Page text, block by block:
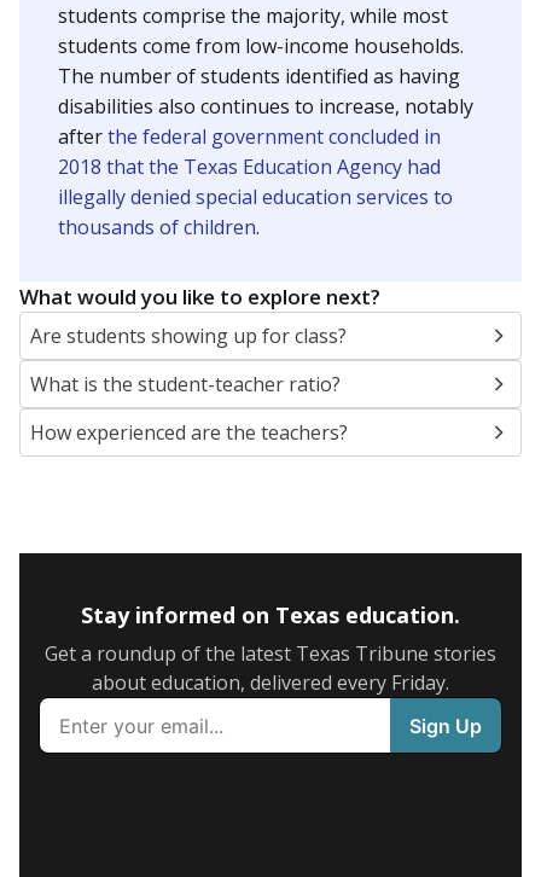
students comprise the majority, while most
students come from low-income households.
The number of students identified as having
disabilities also continues to increase, notably
afterthe federal government concluded in
2018 that the Texas Education Agency had
illegally denied special education services to
thousands of children.
What would you like to explore next?
Are students showing up for class?
What is the student-teacher ratio?
How experienced are the teachers?
Stay informed on Texas education.
Get a roundup of the latest Texas Tribune stories
about education, delivered every Friday.